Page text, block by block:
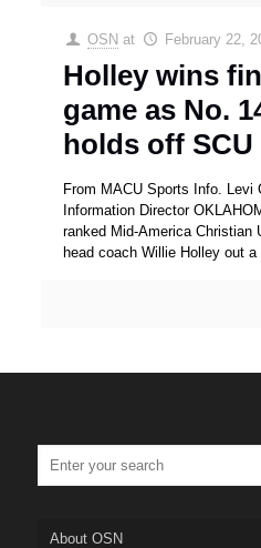
OSN at February 22,
Holley wins
game as No.
holds off SCU
From MACU Sports Info. Levi
Information Director
ranked Mid-America Christian
head coach Willie Holley out a
About OSN